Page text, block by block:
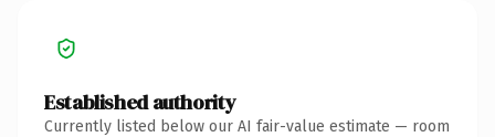
Established authority
Currently listed below our AI fair-value estimate — room